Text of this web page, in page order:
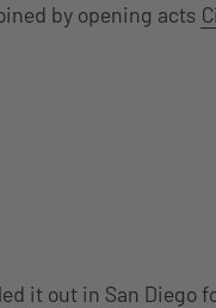
by opening acts
it out in San Diego